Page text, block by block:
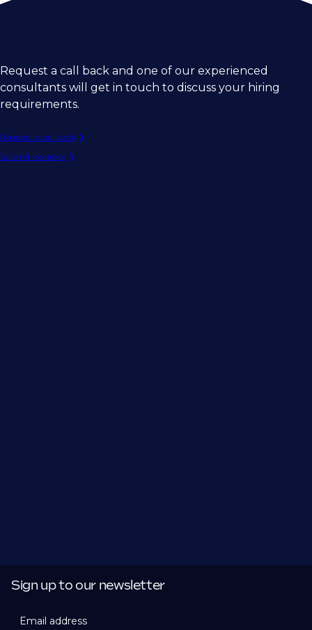
Request a call back and one of our experienced
consultants will get in touch to discuss your hiring
requirements.
Request a call back
Submit vacancy
Sign up to our newsletter
Email address